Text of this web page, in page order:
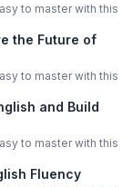
to master with this
the Future of
to master with this
and Build
to master with this
Fluency